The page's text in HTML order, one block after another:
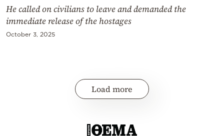
He called on civilians to leave and demanded the
immediate release of the hostages
October 3, 2025
Load more